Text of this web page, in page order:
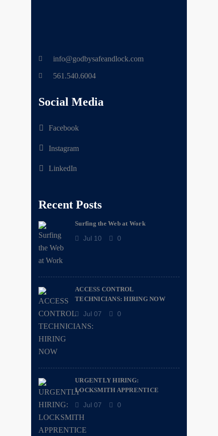
info@godbysafeandlock.com
561.540.6004
Social Media
Facebook
Instagram
LinkedIn
Recent Posts
Surfing the Web at Work
Jul 10 0
ACCESS CONTROL
TECHNICIANS: HIRING NOW
Jul 07 0
URGENTLY HIRING:
LOCKSMITH APPRENTICE
Jul 07 0